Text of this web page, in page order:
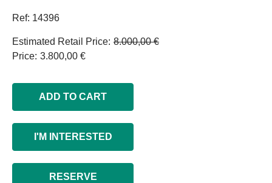
Ref: 14396
Estimated Retail Price 8.000,00 €
Price 3.800,00 €
ADD TO CART
I'M INTERESTED
RESERVE